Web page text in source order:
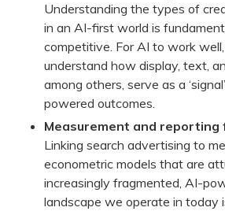
Understanding the types of
in an AI-first world is
competitive. For AI to work
understand how display, text,
among others, serve as a
powered outcomes.
Measurement and reporting
Linking search advertising to
econometric models that are
increasingly fragmented, AI-
landscape we operate in today